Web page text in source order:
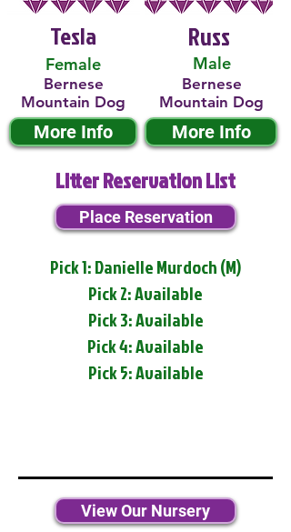
Tesla
Female
Bernese
Mountain Dog
More Info
Male
Russ
Bernese
Mountain Dog
More Info
Litter Reservation List
Place Reservation
Pick 1: Danielle Murdoch (M)
Pick 2: Available
Pick 3: Available
Pick 4: Available
Pick 5: Available
View Our Nursery